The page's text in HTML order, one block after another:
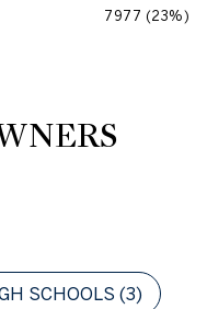
7977 (23%)
SCHOOLS (3)